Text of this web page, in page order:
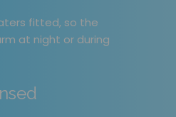
fitted, so the
at night or during